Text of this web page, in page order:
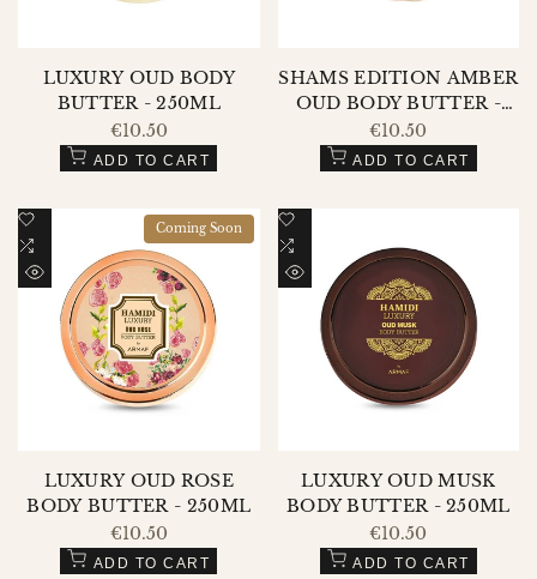
LUXURY OUD BODY
BUTTER - 250ML
Sale
price
€10.50
ADD TO CART
SHAMS EDITION AMBER
OUD BODY BUTTER -
250ML
Sale
price
€10.50
ADD TO CART
Coming Soon
Add
Wishlist
to
Compare
QUICK
VIEW
LUXURY OUD ROSE
BODY BUTTER - 250ML
Sale
price
€10.50
ADD TO CART
Add
to
Wishlist
Add
to
Compare
QUICK
VIEW
LUXURY OUD MUSK
BODY BUTTER - 250ML
Sale
price
€10.50
ADD TO CART